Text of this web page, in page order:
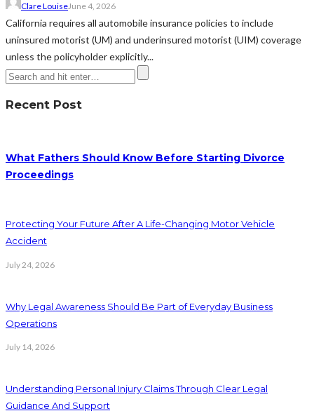
Clare LouiseJune 4, 2026
California requires all automobile insurance policies to include
uninsured motorist (UM) and underinsured motorist (UIM) coverage
unless the policyholder explicitly...
Recent Post
What Fathers Should Know Before Starting Divorce
Proceedings
Protecting Your Future After A Life-Changing Motor Vehicle
Accident
July 24, 2026
Why Legal Awareness Should Be Part of Everyday Business
Operations
July 14, 2026
Understanding Personal Injury Claims Through Clear Legal
Guidance And Support